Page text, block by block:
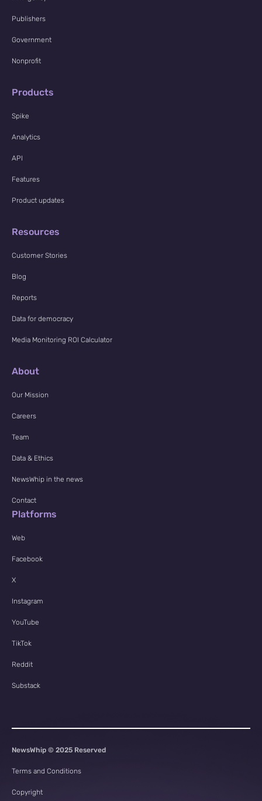
Publishers
Government
Nonprofit
Products
Spike
Analytics
API
Features
Product updates
Resources
Customer Stories
Blog
Reports
Data for democracy
Media Monitoring ROI Calculator
About
Our Mission
Careers
Team
Data & Ethics
NewsWhip in the news
Contact
Platforms
Web
Facebook
X
Instagram
YouTube
TikTok
Reddit
Substack
NewsWhip © 2025 Reserved
Terms and Conditions
Copyright